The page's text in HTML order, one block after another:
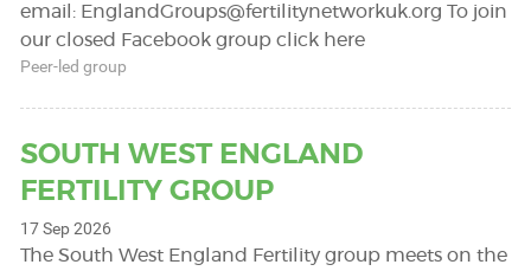
email: EnglandGroups@fertilitynetworkuk.org To join
our closed Facebook group click here
Peer-led group
SOUTH WEST ENGLAND
FERTILITY GROUP
17 Sep 2026
The South West England Fertility group meets on the